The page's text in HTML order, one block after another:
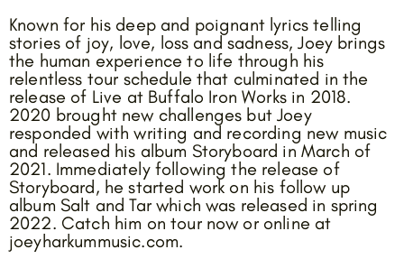
Known for his deep and poignant lyrics telling
stories of joy, love, loss and sadness, Joey brings
the human experience to life through his
relentless tour schedule that culminated in the
release of Live at Buffalo Iron Works in 2018.
2020 brought new challenges but Joey
responded with writing and recording new music
and released his album Storyboard in March of
2021. Immediately following the release of
Storyboard, he started work on his follow up
album Salt and Tar which was released in spring
2022. Catch him on tour now or online at
joeyharkummusic.com.